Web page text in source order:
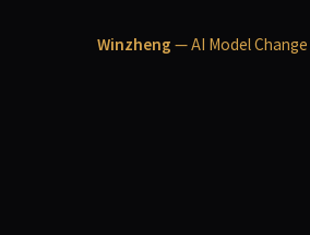
Winzheng — AI Model